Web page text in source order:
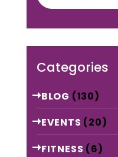
Categories
BLOG (130)
EVENTS (20)
FITNESS (6)